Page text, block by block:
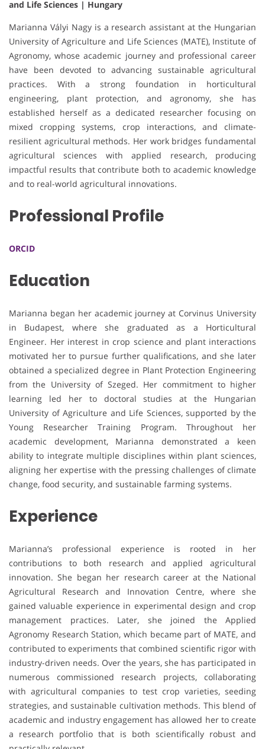
and Life Sciences | Hungary
Marianna Vályi Nagy is a research assistant at the Hungarian
University of Agriculture and Life Sciences (MATE), Institute of
Agronomy, whose academic journey and professional career
have been devoted to advancing sustainable agricultural
practices. With a strong foundation in horticultural
engineering, plant protection, and agronomy, she has
established herself as a dedicated researcher focusing on
mixed cropping systems, crop interactions, and climate-
resilient agricultural methods. Her work bridges fundamental
agricultural sciences with applied research, producing
impactful results that contribute both to academic knowledge
and to real-world agricultural innovations.
Professional Profile
ORCID
Education
Marianna began her academic journey at Corvinus University
in Budapest, where she graduated as a Horticultural
Engineer. Her interest in crop science and plant interactions
motivated her to pursue further qualifications, and she later
obtained a specialized degree in Plant Protection Engineering
from the University of Szeged. Her commitment to higher
learning led her to doctoral studies at the Hungarian
University of Agriculture and Life Sciences, supported by the
Young Researcher Training Program. Throughout her
academic development, Marianna demonstrated a keen
ability to integrate multiple disciplines within plant sciences,
aligning her expertise with the pressing challenges of climate
change, food security, and sustainable farming systems.
Experience
Marianna’s professional experience is rooted in her
contributions to both research and applied agricultural
innovation. She began her research career at the National
Agricultural Research and Innovation Centre, where she
gained valuable experience in experimental design and crop
management practices. Later, she joined the Applied
Agronomy Research Station, which became part of MATE, and
contributed to experiments that combined scientific rigor with
industry-driven needs. Over the years, she has participated in
numerous commissioned research projects, collaborating
with agricultural companies to test crop varieties, seeding
strategies, and sustainable cultivation methods. This blend of
academic and industry engagement has allowed her to create
a research portfolio that is both scientifically robust and